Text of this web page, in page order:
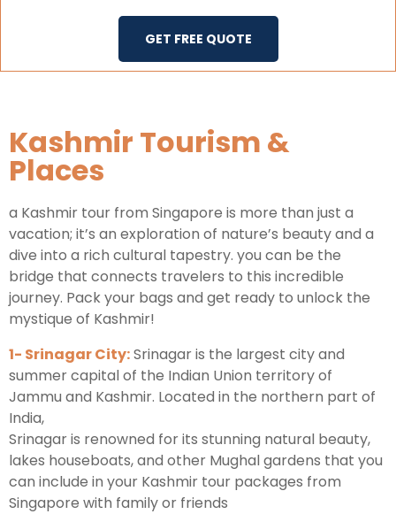
GET FREE QUOTE
Kashmir Tourism &
Places
a Kashmir tour from Singapore is more than just a
vacation; it’s an exploration of nature’s beauty and a
dive into a rich cultural tapestry. you can be the
bridge that connects travelers to this incredible
journey. Pack your bags and get ready to unlock the
mystique of Kashmir!
1- Srinagar City:Srinagar is the largest city and
summer capital of the Indian Union territory of
Jammu and Kashmir. Located in the northern part of
India,
Srinagar is renowned for its stunning natural beauty,
lakes houseboats, and other Mughal gardens that you
can include in your Kashmir tour packages from
Singapore with family or friends